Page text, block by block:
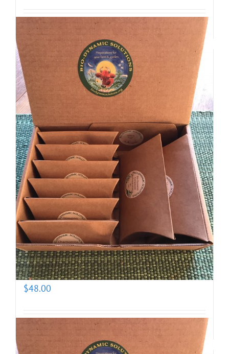
Details
Biodynamic Spring Gardening Kit with BD 500X
(prepotentized)
$48.00